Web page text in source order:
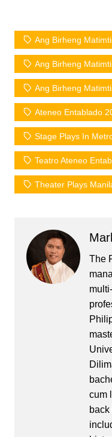
Ang Birheng
Ang Birheng
Ang Birheng
Ateneo Entablado
Stage Plays In
Teatro Ateneo
Theater Plays
The
cum